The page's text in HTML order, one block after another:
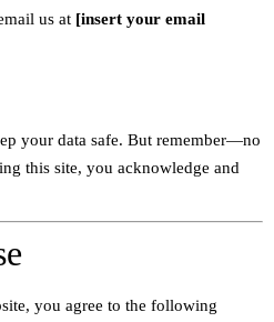
us at [insert your email
your data safe. But remember—no
this site, you acknowledge and
you agree to the following